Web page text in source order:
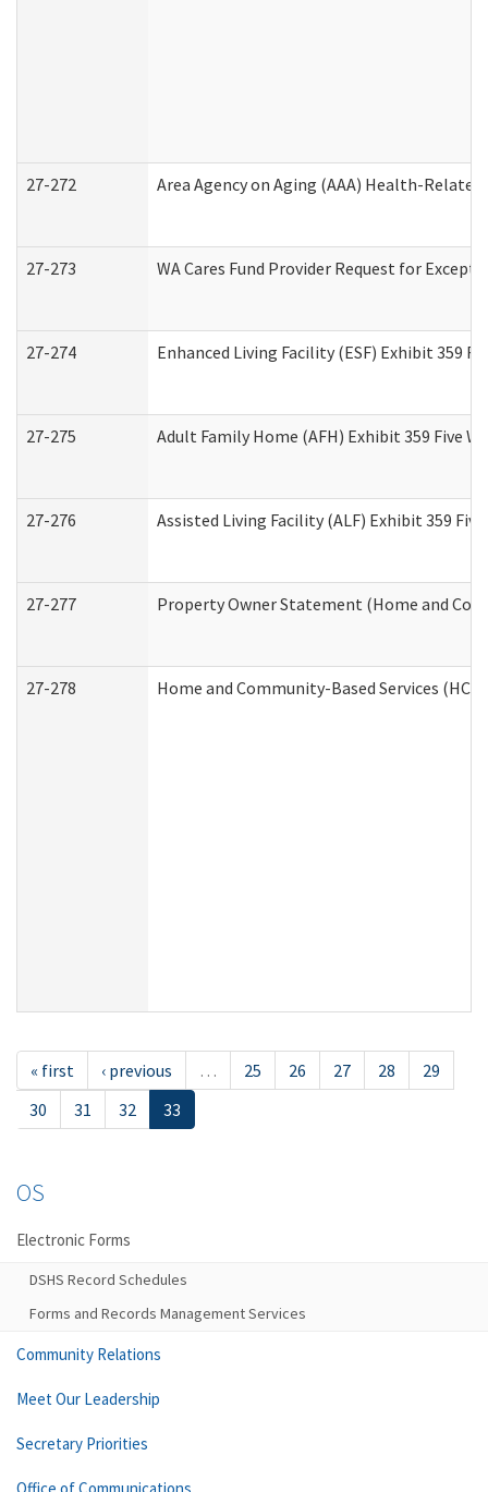
27-272 Area Agency on Aging (AAA) Health-
27-273 WA Cares Fund Provider Request for
27-274 Enhanced Living Facility (ESF) Exhibit 359
27-275 Adult Family Home (AFH) Exhibit 359 Five
27-276 Assisted Living Facility (ALF) Exhibit 359
27-277 Property Owner Statement (Home and
27-278 Home and Community-Based Services
« first ‹ previous … 25 26 27 28
29
30
31 32 33
OS
Electronic Forms
DSHS Record Schedules
Forms and Records Management Services
Community Relations
Meet Our Leadership
Secretary Priorities